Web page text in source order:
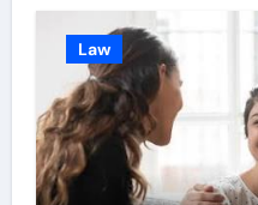
Law